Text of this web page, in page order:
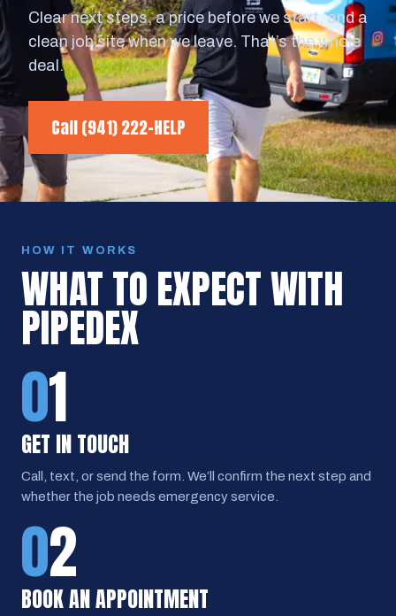
Clear next steps, a price before we start, and a
clean job site when we leave. That’s the whole
deal.
Call(941) 222-HELP
HOW IT WORKS
WHAT TO EXPECT WITH
PIPEDEX
01
GET IN TOUCH
Call, text, or send the form. We’ll confirm the next step and
whether the job needs emergency service.
02
BOOK AN APPOINTMENT